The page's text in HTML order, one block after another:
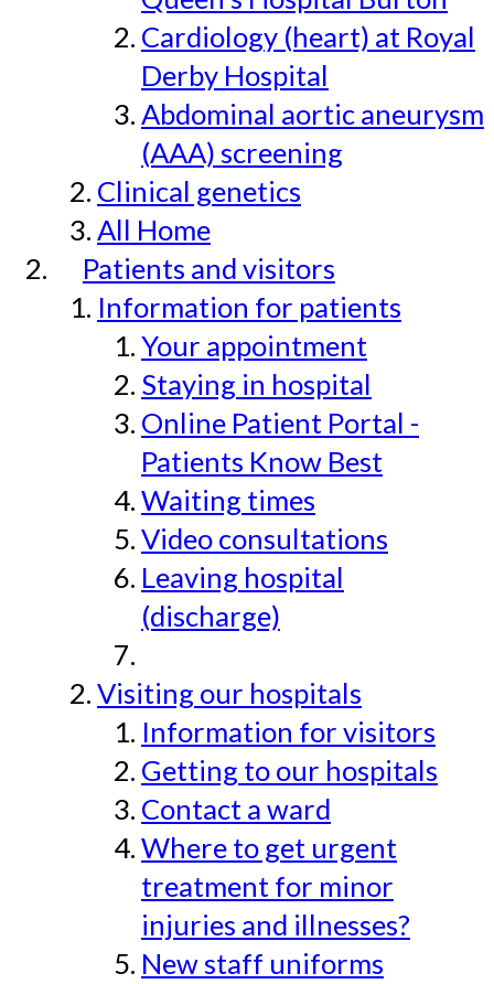
Cardiology (heart) at Royal
Derby Hospital
Abdominal aortic aneurysm
(AAA) screening
Clinical genetics
All Home
Patients and visitors
Information for patients
Your appointment
Staying in hospital
Online Patient Portal -
Patients Know Best
Waiting times
Video consultations
Leaving hospital
(discharge)
Visiting our hospitals
Information for visitors
Getting to our hospitals
Contact a ward
Where to get urgent
treatment for minor
injuries and illnesses?
New staff uniforms